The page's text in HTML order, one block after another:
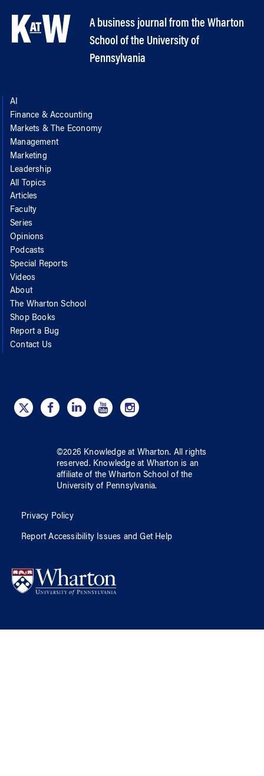
A business journal from the Wharton
School of the University of
Pennsylvania
AI
Finance & Accounting
Markets & The Economy
Management
Marketing
Leadership
All Topics
Articles
Faculty
Series
Opinions
Podcasts
Special Reports
Videos
About
The Wharton School
Shop Books
Report a Bug
Contact Us
©2026 Knowledge at Wharton. All rights
reserved. Knowledge at Wharton is an
affiliate of the Wharton School ofthe
University of Pennsylvania.
Privacy Policy
Report Accessibility Issues and Get Help